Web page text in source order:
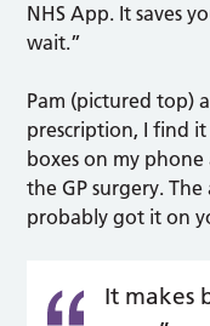
NHS App. It saves
wait.”
Pam (pictured top)
prescription, I find
boxes on my
the GP surgery. The
probably got it on
It makes